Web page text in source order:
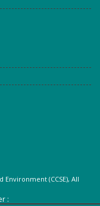
(CCSE), All
: